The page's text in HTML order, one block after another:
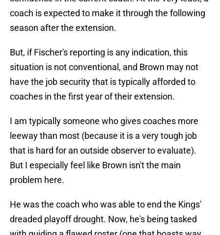
coach is expected to make it through the following
season after the extension.
But, if Fischer's reporting is any indication, this
situation is not conventional, and Brown may not
have the job security that is typically afforded to
coaches in the first year of their extension.
I am typically someone who gives coaches more
leeway than most (because it is a very tough job
that is hard for an outside observer to evaluate).
But I especially feel like Brown isn't the main
problem here.
He was the coach who was able to end the Kings'
dreaded playoff drought. Now, he's being tasked
with guiding a flawed roster (one that boasts way